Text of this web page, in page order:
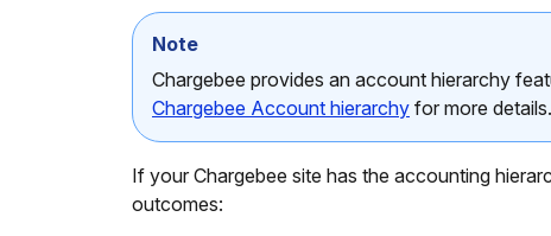
Note
Chargebee provides an account hierarchy
Chargebee Account hierarchy for more details.
If your Chargebee site has the accounting
outcomes: